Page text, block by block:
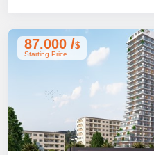
87.000 /$
Starting Price